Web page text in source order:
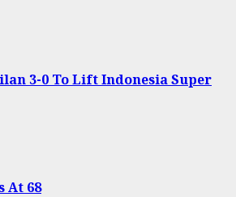
3-0 To Lift Indonesia Super
At 68